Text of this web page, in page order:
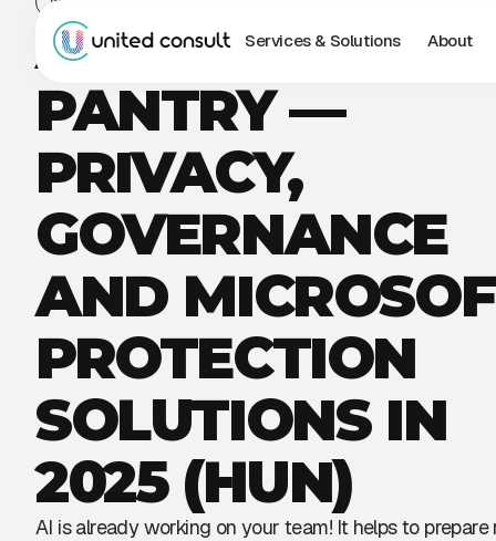
Services & Solutions About
AI IS IN THE
PANTRY —
PRIVACY,
GOVERNANCE
AND
PROTECTION
SOLUTIONS IN
2025 (HUN)
AI is already working on your team! It helps to prepare